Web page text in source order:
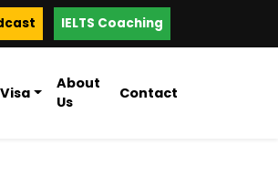
IELTS Coaching
About
Us
Contact